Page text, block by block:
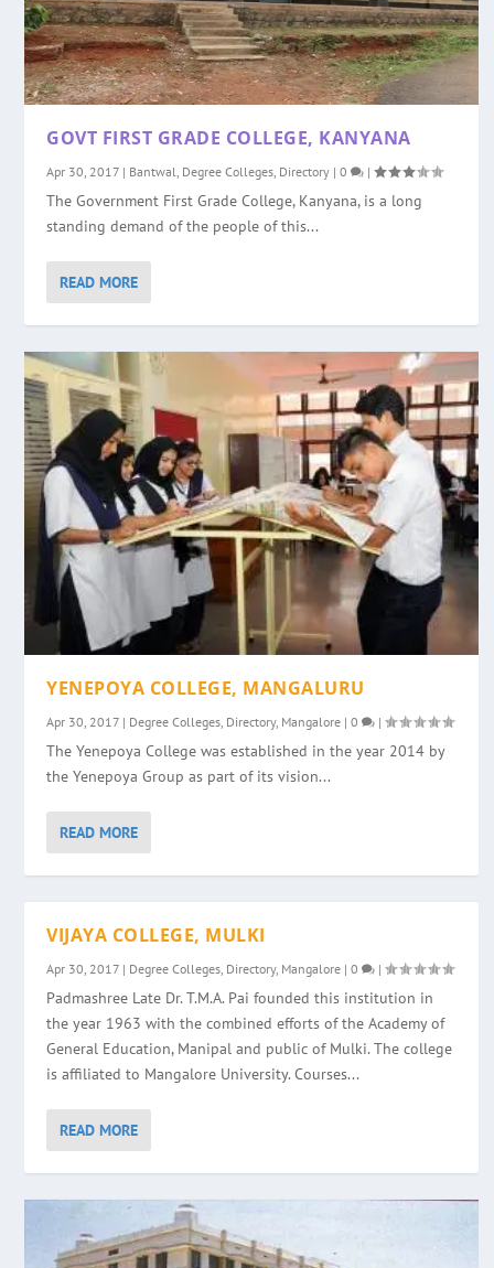
GOVT FIRST GRADE COLLEGE, KANYANA
Apr 30, 2017 | Bantwal, Degree Colleges, Directory |0 |
The Government First Grade College, Kanyana, is a long
standing demand of the people of this...
READ MORE
YENEPOYA COLLEGE, MANGALURU
Apr 30, 2017 | Degree Colleges Directory, Mangalore |0 |
The Yenepoya College was established in the year 2014 by
the Yenepoya Group as part of its vision...
READ MORE
VIJAYA COLLEGE, MULKI
Apr 30, 2017 | Degree Colleges Directory, Mangalore |0 |
Padmashree Late Dr. T.M.A. Pai founded this institution in
the year 1963 with the combined efforts of the Academy of
General Education, Manipal and public of Mulki. The college
is affiliated to Mangalore University. Courses...
READ MORE